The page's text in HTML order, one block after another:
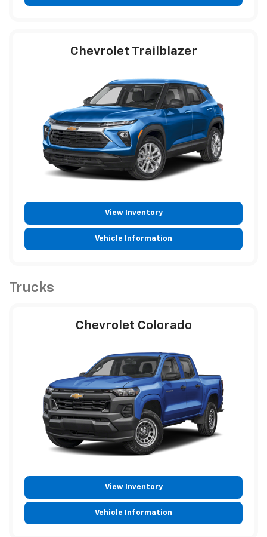
Chevrolet Trailblazer
View Inventory
Vehicle Information
Trucks
Chevrolet Colorado
View Inventory
Vehicle Information